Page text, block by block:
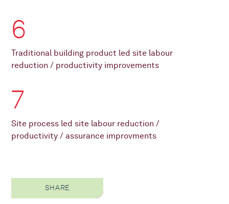
6
Traditional building product led site labour
reduction / productivity improvements
7
Site process led site labour reduction /
productivity / assurance improvments
SHARE